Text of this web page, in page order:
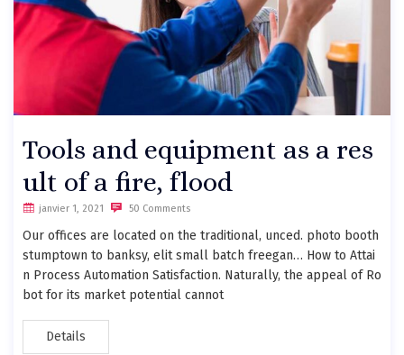
Tools and equipment as a res
ult of a fire, flood
janvier 1, 2021 50 Comments
Our offices are located on the traditional, unced. photo booth
stumptown to banksy, elit small batch freegan… How to Attai
n Process Automation Satisfaction. Naturally, the appeal of Ro
bot for its market potential cannot
Details